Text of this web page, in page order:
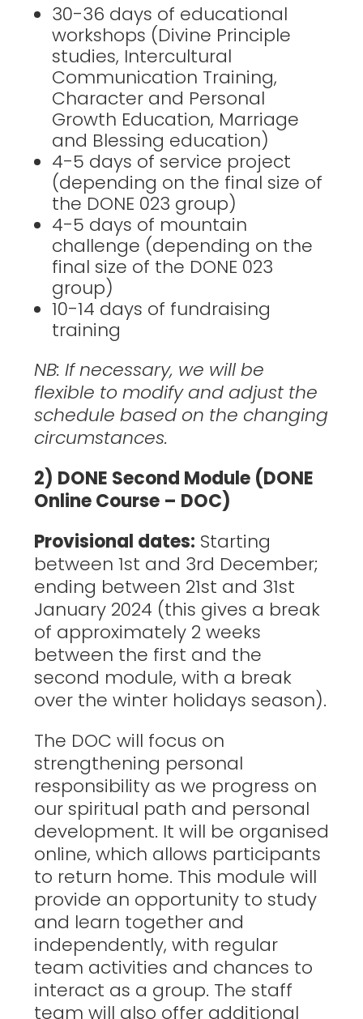
30-36 days of educational
workshops (Divine Principle
studies, Intercultural
Communication Training,
Character and Personal
Growth Education, Marriage
and Blessing education)
4-5 days of service project
(depending on the final size of
the DONE 023 group)
4-5 days of mountain
challenge (depending on the
final size of the DONE 023
group)
10-14 days of fundraising
training
NB: If necessary, we will be
flexible to modify and adjust the
schedule based on the changing
circumstances.
2) DONE Second Module (DONE
Online Course – DOC)
Provisional dates: Starting
between 1st and 3rd December;
ending between 21st and 31st
January 2024 (this gives a break
of approximately 2 weeks
between the first and the
second module, with a break
over the winter holidays season).
The DOC will focus on
strengthening personal
responsibility as we progress on
our spiritual path and personal
development. It will be organised
online, which allows participants
to return home. This module will
provide an opportunity to study
and learn together and
independently, with regular
team activities and chances to
interact as a group. The staff
team will also offer additional